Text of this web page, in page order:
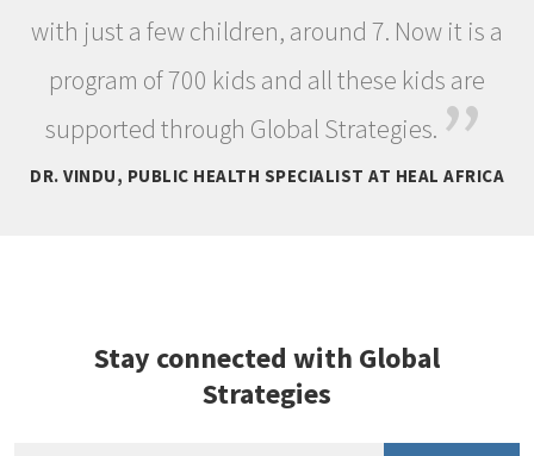
with just a few children, around 7. Now it is a
program of 700 kids and all these kids are
supported through Global Strategies. ”
DR. VINDU, PUBLIC HEALTH SPECIALIST AT HEAL AFRICA
Stay connected with Global
Strategies